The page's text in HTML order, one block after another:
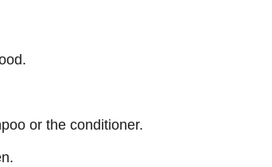
or the conditioner.